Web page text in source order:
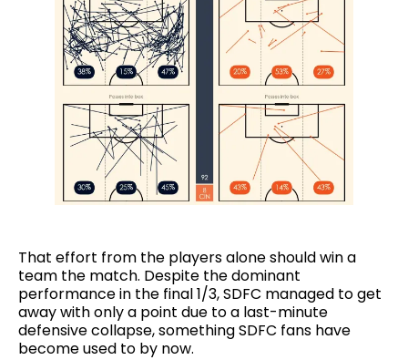
That effort from the players alone should win a
team the match. Despite the dominant
performance in the final 1/3, SDFC managed to get
away with only a point due to a last-minute
defensive collapse, something SDFC fans have
become used to by now.